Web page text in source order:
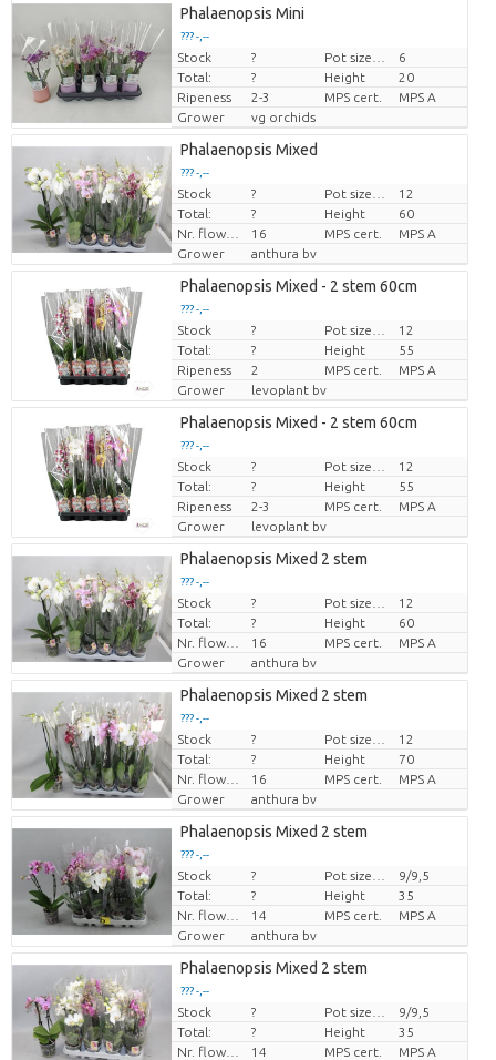
Phalaenopsis Mini
??? -,--
Price per piece
Stock ?
6
Total:
? Height
20
Ripeness
2-3 MPS cert.
MPS A
Grower
vg orchids
Phalaenopsis Mixed
??? -,--
Price per piece
Stock ?
12
Total:
? Height
60
Nr. flower/pot
16 MPS cert.
MPS A
Grower
anthura bv
Phalaenopsis Mixed - 2 stem 60cm
??? -,--
Price per piece
Stock ?
12
Total:
? Height
55
Ripeness
2 MPS cert.
MPS A
Grower
levoplant bv
Phalaenopsis Mixed - 2 stem 60cm
??? -,--
Price per piece
Stock ?
12
Total:
? Height
55
Ripeness
2-3 MPS cert.
MPS A
Grower
levoplant bv
Phalaenopsis Mixed 2 stem
??? -,--
Price per piece
Stock ?
12
Total:
? Height
60
Nr. flower/pot
16 MPS cert.
MPS A
Grower
anthura bv
Phalaenopsis Mixed 2 stem
??? -,--
Price per piece
Stock ?
12
Total:
? Height
70
Nr. flower/pot
16 MPS cert.
MPS A
Grower
anthura bv
Phalaenopsis Mixed 2 stem
??? -,--
Price per piece
Stock ?
9/9,5
Total:
? Height
35
Nr. flower/pot
14 MPS cert.
MPS A
Grower
anthura bv
Phalaenopsis Mixed 2 stem
??? -,--
Price per piece
Stock ?
9/9,5
Total:
? Height
35
Nr. flower/pot
14 MPS cert.
MPS A